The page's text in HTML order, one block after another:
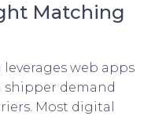
Matching
web apps
demand
Most digital